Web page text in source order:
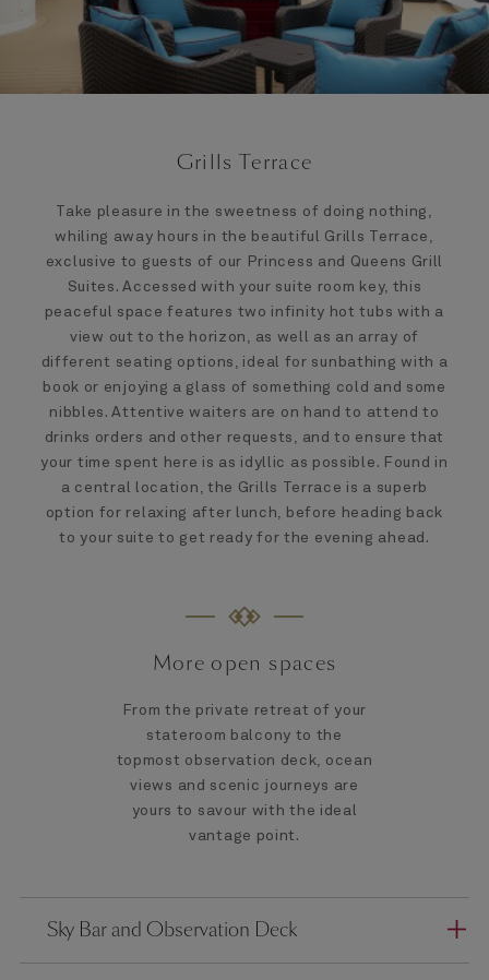
Grills Terrace
Take pleasure in the sweetness of doing nothing,
whiling away hours in the beautiful Grills Terrace,
exclusive to guests of our Princess and Queens Grill
Suites. Accessed with your suite room key, this
peaceful space features two infinity hot tubs with a
view out to the horizon, as well as an array of
different seating options, ideal for sunbathing with a
book or enjoying a glass of something cold and some
nibbles. Attentive waiters are on hand to attend to
drinks orders and other requests, and to ensure that
your time spent here is as idyllic as possible. Found in
a central location, the Grills Terrace is a superb
option for relaxing after lunch, before heading back
to your suite to get ready for the evening ahead.
More open spaces
From the private retreat of your
stateroom balcony to the
topmost observation deck, ocean
views and scenic journeys are
yours to savour with the ideal
vantage point.
Sky Bar and Observation Deck